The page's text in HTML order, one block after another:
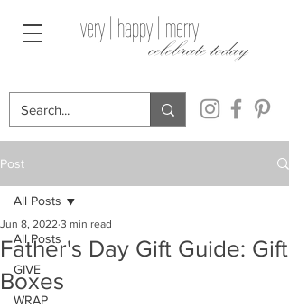
celebrate today
very | happy | merry
Post
All Posts
GIVE
WRAP
All Posts
Father's Day Gift Guide: Gift
Boxes
Jun 8, 2022 3 min read